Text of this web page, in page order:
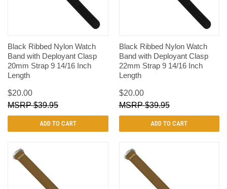
Black Ribbed Nylon Watch
Band with Deployant Clasp
20mm Strap 9 14/16 Inch
Length
$20.00
$39.95
ADD TO CART
Black Ribbed Nylon Watch
Band with Deployant Clasp
22mm Strap 9 14/16 Inch
Length
$20.00
$39.95
ADD TO CART